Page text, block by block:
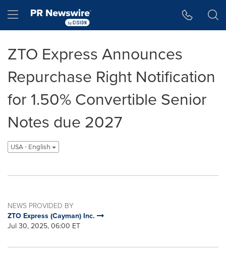
Hamburger menu
ZTO Express Announces
Repurchase Right Notification
for 1.50% Convertible Senior
Notes due 2027
USA - English
NEWS PROVIDED BY
ZTO Express (Cayman) Inc.
Jul 30, 2025, 06:00 ET